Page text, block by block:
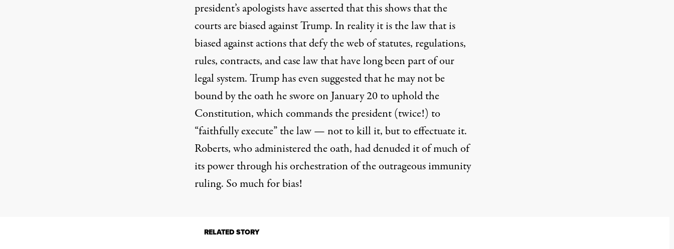
president’s apologists have asserted that this shows that the
courts are biased against Trump. In reality it is the law that is
biased against actions that defy the web of statutes, regulations,
rules, contracts, and case law that have long been part of our
legal system. Trump has even suggested that he may not be
bound by the oath he swore on January 20 to uphold the
Constitution, which commands the president (twice!) to
“faithfully execute” the law — not to kill it, but to effectuate it.
Roberts, who administered the oath, had denuded it of much of
its power through his orchestration of the outrageous immunity
ruling. So much for bias!
RELATED STORY